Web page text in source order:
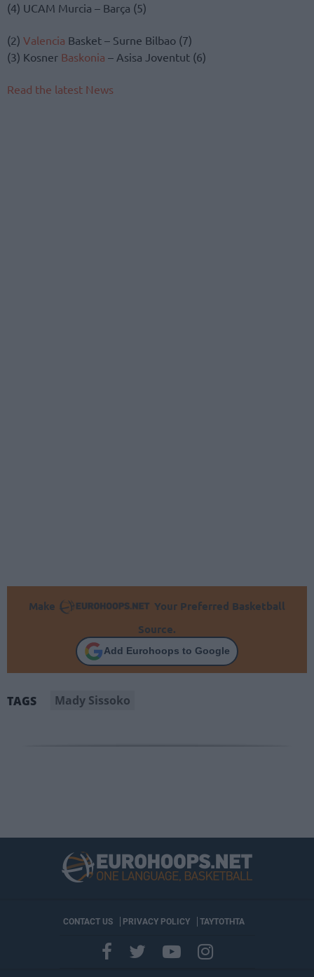
(4) UCAM Murcia – Barça (5)
(2) Valencia Basket – Surne Bilbao (7)
(3) Kosner Baskonia – Asisa Joventut (6)
Read the latest News
Make
Your Preferred Basketball
Source.
Add Eurohoops to Google
TAGS Mady Sissoko
CONTACT US PRIVACY POLICY ΤΑΥΤΟΤΗΤΑ